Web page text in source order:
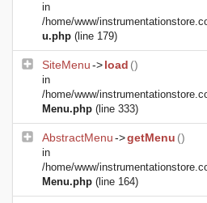
in
/home/www/
u.php (line 179)
SiteMenu->load ()
in
/home/www/
Menu.php (line 333)
AbstractMenu->getMenu ()
in
/home/www/
Menu.php (line 164)